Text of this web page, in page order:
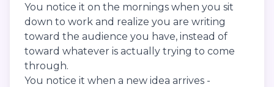
You notice it on the mornings when you sit
down to work and realize you are writing
toward the audience you have, instead of
toward whatever is actually trying to come
through.
You notice it when a new idea arrives -